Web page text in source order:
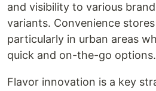
and visibility to various
variants. Convenience
particularly in urban areas
quick and on-the-go options.
Flavor innovation is a key